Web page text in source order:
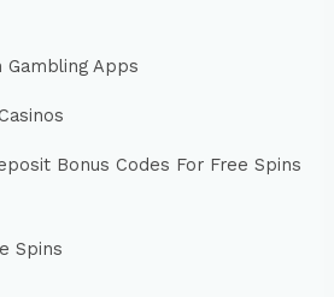
Gambling Apps
Bonus Codes For Free Spins
Spins